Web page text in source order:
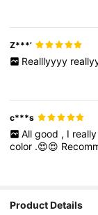
Z***’
Realllyyyy
c***s
All good , I really
color .😍😍
Product Details